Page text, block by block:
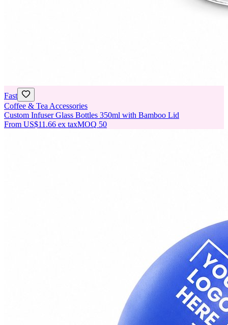
Fast
Coffee & Tea Accessories
Custom Infuser Glass Bottles 350ml with Bamboo Lid
From US$11.66 ex taxMOQ 50